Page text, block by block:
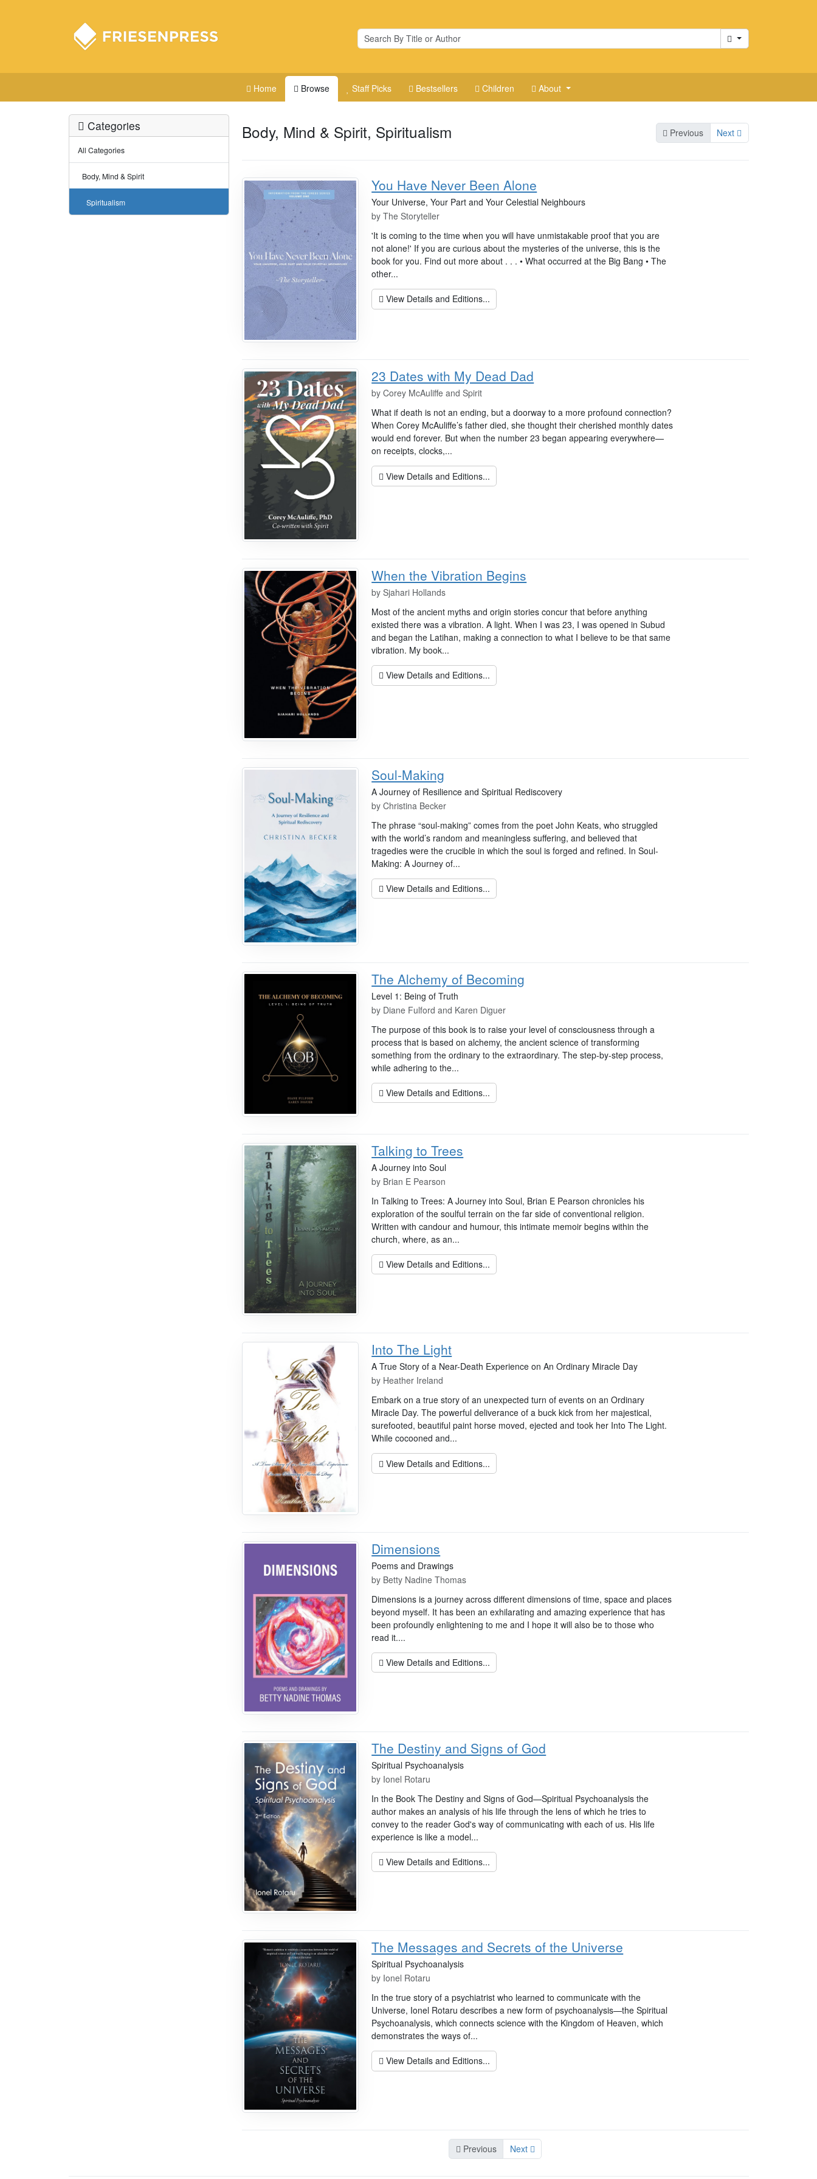
Cart
Home Browse Staff Picks Bestsellers Children About
Categories
All Categories
Body, Mind & Spirit
Spiritualism
Body, Mind & Spirit, Spiritualism Previous Next
You Have Never Been Alone
Your Universe, Your Part and Your Celestial Neighbours
byThe Storyteller
'It is coming to the time when you will have unmistakable proof that you are
not alone!' If you are curious about the mysteries of the universe, this is the
book for you. Find out more about . . . • What occurred at the Big Bang • The
other...
View Details and Editions...
23 Dates with My Dead Dad
byCorey McAuliffe and Spirit
What if death is not an ending, but a doorway to a more profound connection?
When Corey McAuliffe’s father died, she thought their cherished monthly dates
would end forever. But when the number 23 began appearing everywhere—
on receipts, clocks,...
View Details and Editions...
When the Vibration Begins
bySjahari Hollands
Most of the ancient myths and origin stories concur that before anything
existed there was a vibration. A light. When I was 23, I was opened in Subud
and began the Latihan, making a connection to what I believe to be that same
vibration. My book...
View Details and Editions...
Soul-Making
A Journey of Resilience and Spiritual Rediscovery
byChristina Becker
The phrase “soul-making” comes from the poet John Keats, who struggled
with the world’s random and meaningless suffering, and believed that
tragedies were the crucible in which the soul is forged and refined. In Soul-
Making: A Journey of...
View Details and Editions...
The Alchemy of Becoming
Level 1: Being of Truth
by Diane Fulford and Karen Diguer
The purpose of this book is to raise your level of consciousness through a
process that is based on alchemy, the ancient science of transforming
something from the ordinary to the extraordinary. The step-by-step process,
while adhering to the...
View Details and Editions...
Talking to Trees
A Journey into Soul
by Brian E Pearson
In Talking to Trees: A Journey into Soul, Brian E Pearson chronicles his
exploration of the soulful terrain on the far side of conventional religion.
Written with candour and humour, this intimate memoir begins within the
church, where, as an...
View Details and Editions...
Into The Light
A True Story of a Near-Death Experience on An Ordinary Miracle Day
by Heather Ireland
Embark on a true story of an unexpected turn of events on an Ordinary
Miracle Day. The powerful deliverance of a buck kick from her majestical,
surefooted, beautiful paint horse moved, ejected and took her Into The Light.
While cocooned and...
View Details and Editions...
Dimensions
Poems and Drawings
by Betty Nadine Thomas
Dimensions is a journey across different dimensions of time, space and places
beyond myself. It has been an exhilarating and amazing experience that has
been profoundly enlightening to me and I hope it will also be to those who
read it....
View Details and Editions...
The Destiny and Signs of God
Spiritual Psychoanalysis
by Ionel Rotaru
In the Book The Destiny and Signs of God—Spiritual Psychoanalysis the
author makes an analysis of his life through the lens of which he tries to
convey to the reader God's way of communicating with each of us. His life
experience is like a model...
View Details and Editions...
The Messages and Secrets of the Universe
Spiritual Psychoanalysis
by Ionel Rotaru
In the true story of a psychiatrist who learned to communicate with the
Universe, Ionel Rotaru describes a new form of psychoanalysis—the Spiritual
Psychoanalysis, which connects science with the Kingdom of Heaven, which
demonstrates the ways of...
View Details and Editions...
Previous Next